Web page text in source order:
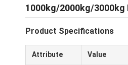
1000kg/2000kg/3000kg
Product Specifications
Attribute Value